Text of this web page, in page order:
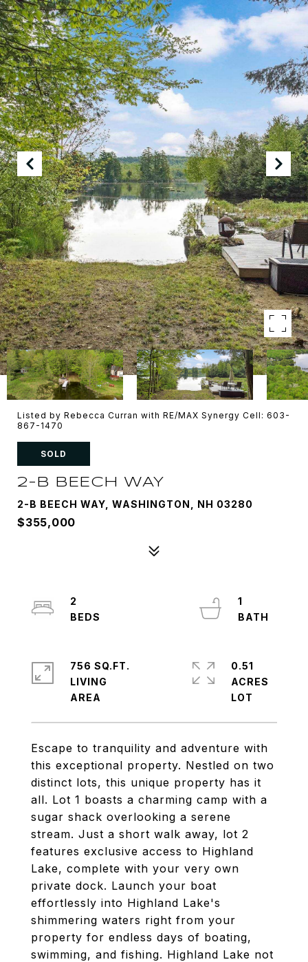
Listed by Rebecca Curran with RE/MAX Synergy Cell: 603-
867-1470
SOLD
2-B BEECH WAY
2-B BEECH WAY, WASHINGTON, NH 03280
$355,000
Escape to tranquility and adventure with
this exceptional property. Nestled on two
distinct lots, this unique property has it
all. Lot 1 boasts a charming camp with a
sugar shack overlooking a serene
stream. Just a short walk away, lot 2
features exclusive access to Highland
Lake, complete with your very own
private dock. Launch your boat
effortlessly into Highland Lake's
shimmering waters right from your
property for endless days of boating,
swimming, and fishing. Highland Lake not
2
1
756 SQ.FT.
LIVING
0.51
ACRES